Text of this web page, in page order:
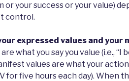
or your success or your value)
control.
expressed values and your
what you say you value (i.e., “I
values are what your
for five hours each day). When